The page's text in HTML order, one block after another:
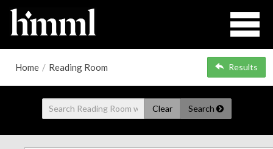
Home / Reading Room Results
Clear Search